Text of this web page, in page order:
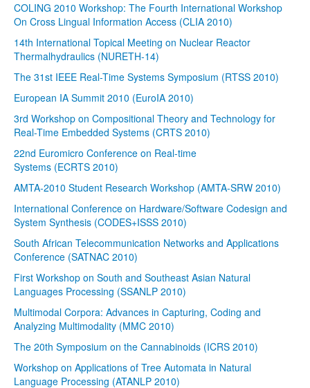
COLING 2010 Workshop: The Fourth International Workshop
On Cross Lingual Information Access (CLIA 2010)
14th International Topical Meeting on Nuclear Reactor
Thermalhydraulics (NURETH-14)
The 31st IEEE Real-Time Systems Symposium (RTSS 2010)
European IA Summit 2010 (EuroIA 2010)
3rd Workshop on Compositional Theory and Technology for
Real-Time Embedded Systems (CRTS 2010)
22nd Euromicro Conference on Real-time
Systems (ECRTS 2010)
AMTA-2010 Student Research Workshop (AMTA-SRW 2010)
International Conference on Hardware/Software Codesign and
System Synthesis (CODES+ISSS 2010)
South African Telecommunication Networks and Applications
Conference (SATNAC 2010)
First Workshop on South and Southeast Asian Natural
Languages Processing (SSANLP 2010)
Multimodal Corpora: Advances in Capturing, Coding and
Analyzing Multimodality (MMC 2010)
The 20th Symposium on the Cannabinoids (ICRS 2010)
Workshop on Applications of Tree Automata in Natural
Language Processing (ATANLP 2010)